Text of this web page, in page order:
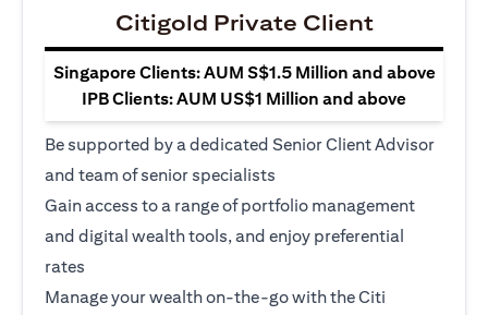
Citigold Private Client
Singapore Clients: AUM S$1.5 Million and above
IPB Clients: AUM US$1 Million and above
Be supported by a dedicated Senior Client Advisor
and team of senior specialists
Gain access to a range of portfolio management
and digital wealth tools, and enjoy preferential
rates
Manage your wealth on-the-go with the Citi